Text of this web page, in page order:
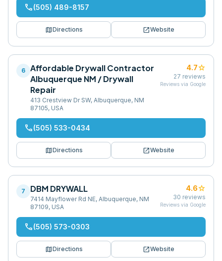
phone(505) 489-8157
mapDirections open_in_newWebsite
6
Affordable Drywall Contractor
Albuquerque NM / Drywall
Repair
413 Crestview Dr SW, Albuquerque, NM
87105, USA
4.7star
27 reviews
Reviews via Google
phone(505) 533-0434
mapDirections open_in_newWebsite
7 DBM DRYWALL
7414 Mayflower Rd NE, Albuquerque, NM
87109, USA
4.6star
30 reviews
Reviews via Google
phone(505) 573-0303
mapDirections open_in_newWebsite